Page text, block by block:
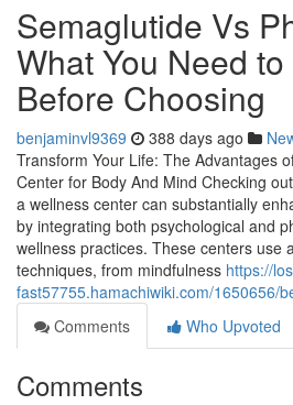
Semaglutide Vs
What You Need
Before Choosing
benjaminvl9369 388 days ago
Transform Your Life: The Advantages
Center for Body And Mind Checking
a wellness center can substantially
by integrating both psychological and
wellness practices. These centers use
techniques, from mindfulness https://
fast57755.hamachiwiki.com/1650656/
Comments
Who Upvoted
Comments